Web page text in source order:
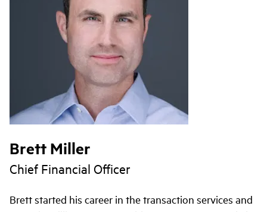
Brett Miller
Chief Financial Officer
Brett started his career in the transaction services and